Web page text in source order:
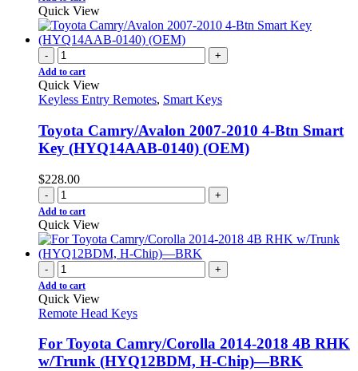
Quick View
- +
Add to cart
Quick View
Keyless Entry Remotes, Smart Keys
Toyota Camry/Avalon 2007-2010 4-Btn Smart
Key (HYQ14AAB-0140) (OEM)
$228.00
- +
Add to cart
Quick View
- +
Add to cart
Quick View
Remote Head Keys
For Toyota Camry/Corolla 2014-2018 4B RHK
w/Trunk (HYQ12BDM, H-Chip)—BRK